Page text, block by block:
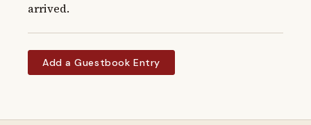
arrived.
Add a Guestbook Entry